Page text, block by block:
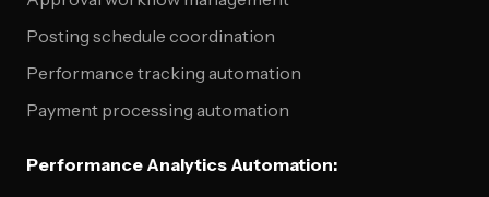
Posting schedule coordination
Performance tracking automation
Payment processing automation
Performance Analytics Automation: